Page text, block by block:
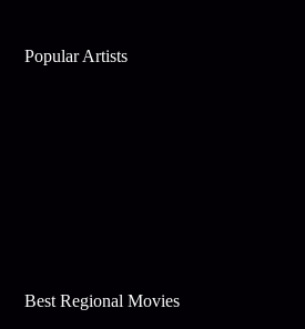
Popular Artists
Best Regional Movies